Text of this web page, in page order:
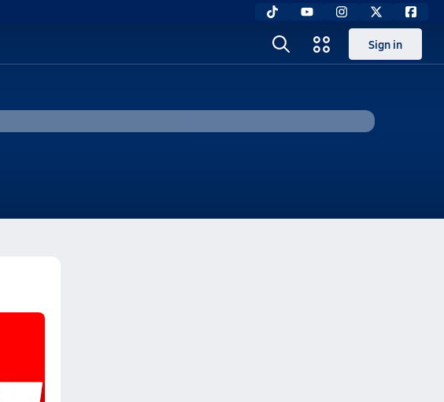
Sign in